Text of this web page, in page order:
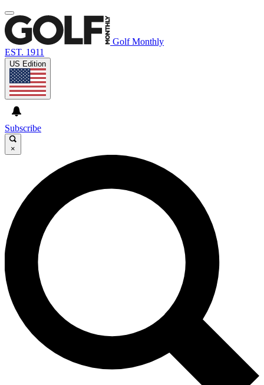
Golf Monthly
EST. 1911
US Edition
Subscribe
×